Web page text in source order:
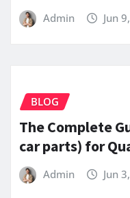
Admin Jun
BLOG
The Complete
car parts) for
Admin Jun